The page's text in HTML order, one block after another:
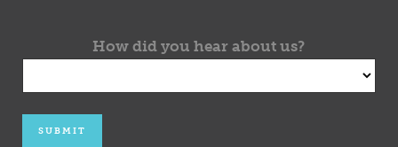
How did you hear about us?